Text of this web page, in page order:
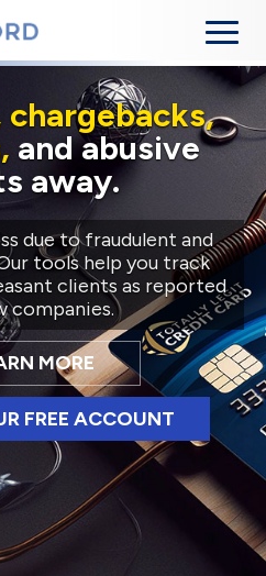
chargebacks,
and abusive
away.
due to fraudulent and
tools help you track
clients as reported
companies.
MORE
FREE ACCOUNT